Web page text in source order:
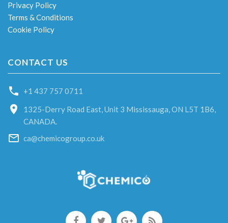
Privacy Policy
Terms & Conditions
Cookie Policy
CONTACT US
+1 437 757 0711
1325-Derry Road East, Unit 3 Mississauga, ON L5T 1B6,
CANADA.
ca@chemicogroup.co.uk